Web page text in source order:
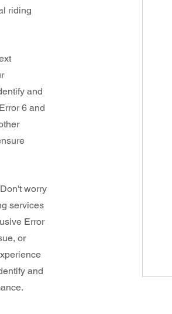
riding
and
6 and
worry
services
Error
or
and